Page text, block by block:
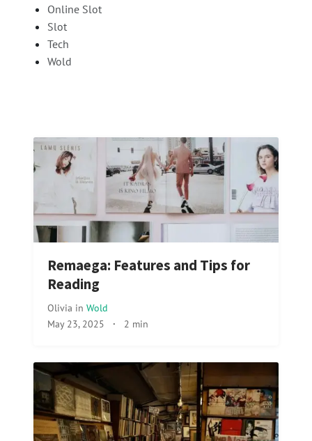
Online Slot
Slot
Tech
Wold
Remaega: Features and Tips for
Reading
Olivia in Wold
May 23, 2025 · 2 min